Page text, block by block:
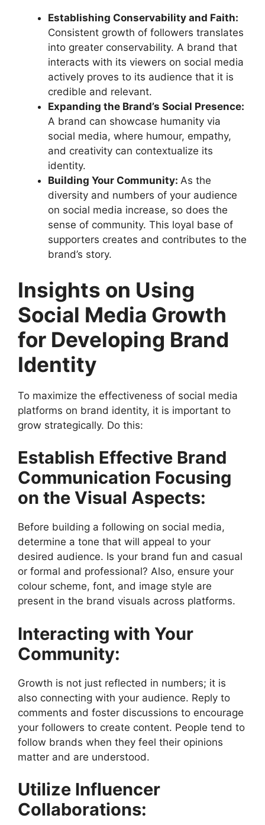
Establishing Conservability and Faith:
Consistent growth of followers translates
into greater conservability. A brand that
interacts with its viewers on social media
actively proves to its audience that it is
credible and relevant.
Expanding the Brand’s Social Presence:
A brand can showcase humanity via
social media, where humour, empathy,
and creativity can contextualize its
identity.
Building Your Community: As the
diversity and numbers of your audience
on social media increase, so does the
sense of community. This loyal base of
supporters creates and contributes to the
brand’s story.
Insights on Using
Social Media Growth
for Developing Brand
Identity
To maximize the effectiveness of social media
platforms on brand identity, it is important to
grow strategically. Do this:
Establish Effective Brand
Communication Focusing
on the Visual Aspects:
Before building a following on social media,
determine a tone that will appeal to your
desired audience. Is your brand fun and casual
or formal and professional? Also, ensure your
colour scheme, font, and image style are
present in the brand visuals across platforms.
Interacting with Your
Community:
Growth is not just reflected in numbers; it is
also connecting with your audience. Reply to
comments and foster discussions to encourage
your followers to create content. People tend to
follow brands when they feel their opinions
matter and are understood.
Utilize Influencer
Collaborations: